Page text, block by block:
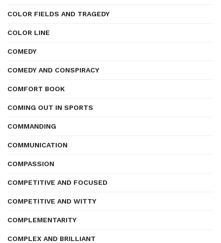
COLOR FIELDS AND TRAGEDY
COLOR LINE
COMEDY
COMEDY AND CONSPIRACY
COMFORT BOOK
COMING OUT IN SPORTS
COMMANDING
COMMUNICATION
COMPASSION
COMPETITIVE AND FOCUSED
COMPETITIVE AND WITTY
COMPLEMENTARITY
COMPLEX AND BRILLIANT